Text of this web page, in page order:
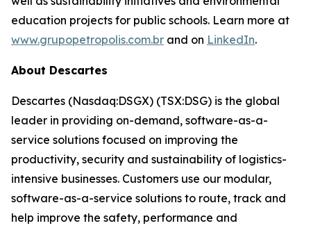
education projects for public schools. Learn more at
www.grupopetropolis.com.br and on LinkedIn.
About Descartes
Descartes (Nasdaq:DSGX) (TSX:DSG) is the global
leader in providing on-demand, software-as-a-
service solutions focused on improving the
productivity, security and sustainability of logistics-
intensive businesses. Customers use our modular,
software-as-a-service solutions to route, track and
help improve the safety, performance and